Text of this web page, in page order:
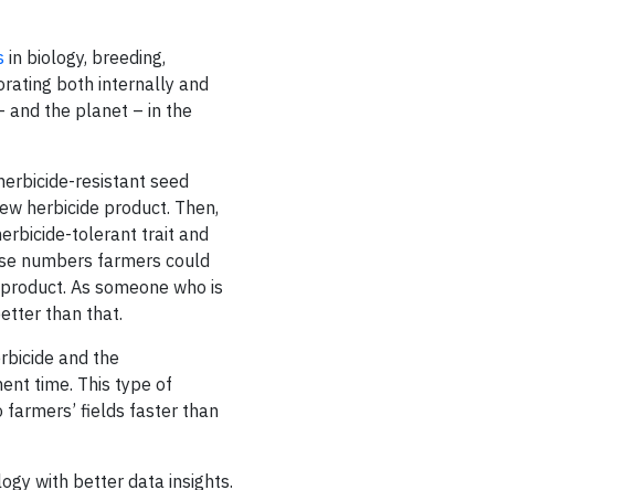
in biology, breeding,
both internally and
and the planet – in the
resistant seed
herbicide product. Then,
tolerant trait and
numbers farmers could
As someone who is
than that.
and the
time. This type of
fields faster than
with better data insights.